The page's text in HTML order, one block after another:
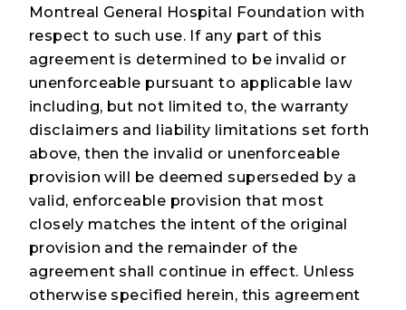
Montreal General Hospital Foundation with
respect to such use. If any part of this
agreement is determined to be invalid or
unenforceable pursuant to applicable law
including, but not limited to, the warranty
disclaimers and liability limitations set forth
above, then the invalid or unenforceable
provision will be deemed superseded by a
valid, enforceable provision that most
closely matches the intent of the original
provision and the remainder of the
agreement shall continue in effect. Unless
otherwise specified herein, this agreement